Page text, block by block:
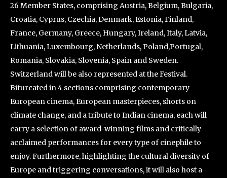
26 Member States, comprising Austria, Belgium, Bulgaria,
Croatia, Cyprus, Czechia, Denmark, Estonia, Finland,
France, Germany, Greece, Hungary, Ireland, Italy, Latvia,
Lithuania, Luxembourg, Netherlands, Poland,Portugal,
Romania, Slovakia, Slovenia, Spain and Sweden.
Switzerland will be also represented at the Festival.
Bifurcated in 4 sections comprising contemporary
European cinema, European masterpieces, shorts on
climate change, and a tribute to Indian cinema, each will
carry a selection of award-winning films and critically
acclaimed performances for every type of cinephile to
enjoy. Furthermore, highlighting the cultural diversity of
Europe and triggering conversations, it will also host a